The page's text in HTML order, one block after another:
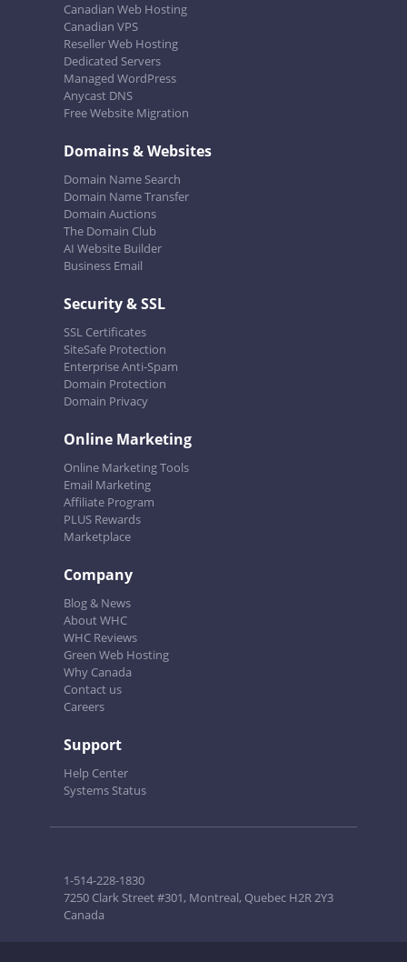
Canadian Web Hosting
Canadian VPS
Reseller Web Hosting
Dedicated Servers
Managed WordPress
Anycast DNS
Free Website Migration
Domains & Websites
Domain Name Search
Domain Name Transfer
Domain Auctions
The Domain Club
AI Website Builder
Business Email
Security & SSL
SSL Certificates
SiteSafe Protection
Enterprise Anti-Spam
Domain Protection
Domain Privacy
Online Marketing
Online Marketing Tools
Email Marketing
Affiliate Program
PLUS Rewards
Marketplace
Company
Blog & News
About WHC
WHC Reviews
Green Web Hosting
Why Canada
Contact us
Careers
Support
Help Center
Systems Status
1-514-228-1830
7250 Clark Street #301, Montreal, Quebec H2R 2Y3
Canada